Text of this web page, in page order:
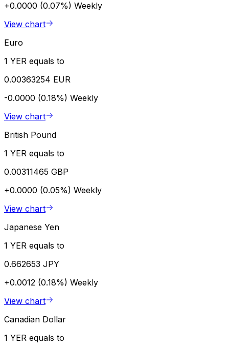
+0.0000 (0.07%) Weekly
View chart
Euro
1 YER equals to
0.00363254 EUR
-0.0000 (0.18%) Weekly
View chart
British Pound
1 YER equals to
0.00311465 GBP
+0.0000 (0.05%) Weekly
View chart
Japanese Yen
1 YER equals to
0.662653 JPY
+0.0012 (0.18%) Weekly
View chart
Canadian Dollar
1 YER equals to